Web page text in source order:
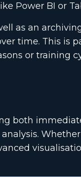
Power BI or
as an
time. This is
or training
both